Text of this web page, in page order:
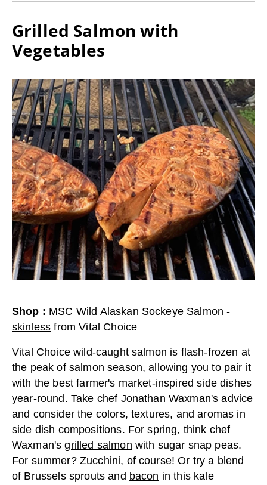
Grilled Salmon with
Vegetables
Shop : MSC Wild Alaskan Sockeye Salmon -
skinless fromVital Choice
Vital Choice wild-caught salmon is flash-frozen at
the peak of salmon season, allowing you to pair it
with the best farmer's market-inspired side dishes
year-round. Take chef Jonathan Waxman's advice
and consider the colors, textures, and aromas in
side dish compositions. For spring, think chef
Waxman'sgrilled salmon with sugar snap peas.
For summer? Zucchini, of course! Or try a blend
of Brussels sprouts and bacon in this kale